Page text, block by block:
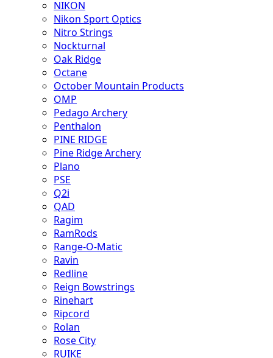
NIKON
Nikon Sport Optics
Nitro Strings
Nockturnal
Oak Ridge
Octane
October Mountain Products
OMP
Pedago Archery
Penthalon
PINE RIDGE
Pine Ridge Archery
Plano
PSE
Q2i
QAD
Ragim
RamRods
Range-O-Matic
Ravin
Redline
Reign Bowstrings
Rinehart
Ripcord
Rolan
Rose City
RUIKE